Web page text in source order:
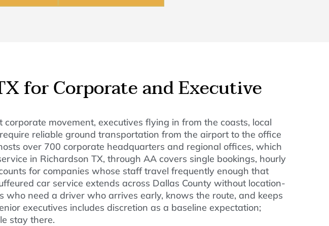
for Corporate and Executive
movement, executives flying in from the coasts, local
reliable ground transportation from the airport to the office
over 700 corporate headquarters and regional offices, which
in Richardson TX, through AA covers single bookings, hourly
for companies whose staff travel frequently enough that
car service extends across Dallas County without location-
who need a driver who arrives early, knows the route, and keeps
executives includes discretion as a baseline expectation;
stay there.